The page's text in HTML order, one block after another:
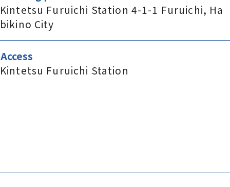
Kintetsu Furuichi Station 4-1-1 Furuichi, Ha
bikino City
Access
Kintetsu Furuichi Station